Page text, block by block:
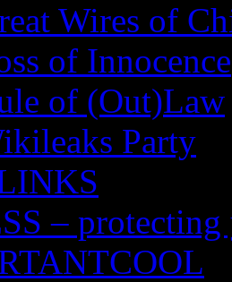
Wires of
of Innocence
of (Out)Law
Party
–